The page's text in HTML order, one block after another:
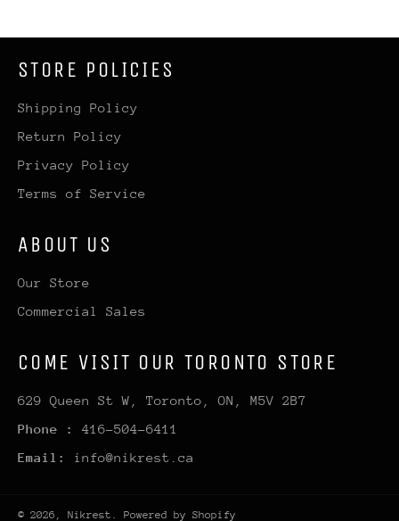
STORE POLICIES
Shipping Policy
Return Policy
Privacy Policy
Terms of Service
ABOUT US
Our Store
Commercial Sales
COME VISIT OUR TORONTO STORE
629 Queen St W, Toronto, ON, M5V 2B7
Phone : 416-504-6411
Email: info@nikrest.ca
© 2026, Nikrest Powered by Shopify